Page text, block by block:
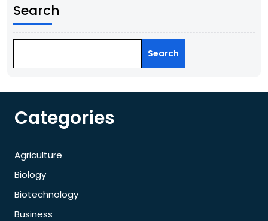
Search
Search
Categories
Agriculture
Biology
Biotechnology
Business